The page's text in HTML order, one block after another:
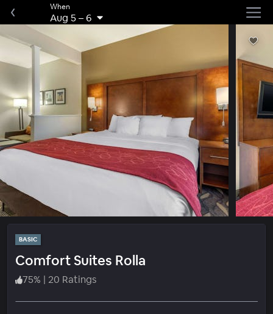
When
Aug 5–6
BASIC
Comfort Suites Rolla
75% | 20 Ratings